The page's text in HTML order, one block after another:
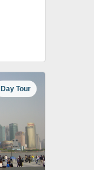
Day Tour